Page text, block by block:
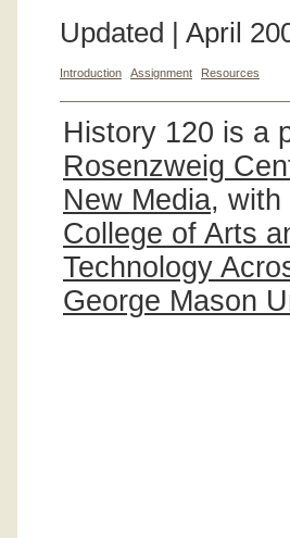
Updated | April
Introduction Assignment Resources
History 120 is a
Rosenzweig
New Media, with
College of Arts
Technology
George Mason